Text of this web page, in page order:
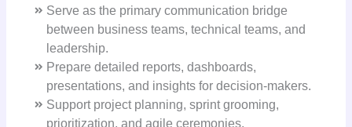
Serve as the primary communication bridge
between business teams, technical teams, and
leadership.
Prepare detailed reports, dashboards,
presentations, and insights for decision-makers.
Support project planning, sprint grooming,
prioritization, and agile ceremonies.